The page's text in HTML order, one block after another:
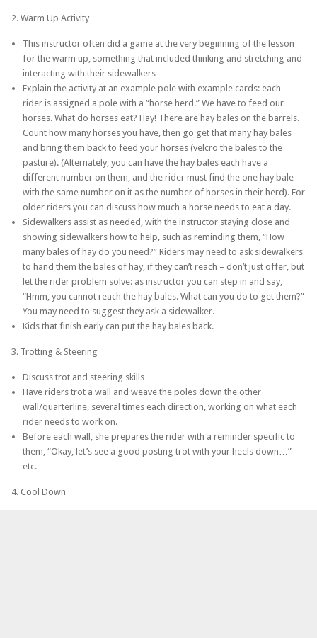
2. Warm Up Activity
This instructor often did a game at the very beginning of the lesson
for the warm up, something that included thinking and stretching and
interacting with their sidewalkers
Explain the activity at an example pole with example cards: each
rider is assigned a pole with a “horse herd.” We have to feed our
horses. What do horses eat? Hay! There are hay bales on the barrels.
Count how many horses you have, then go get that many hay bales
and bring them back to feed your horses (velcro the bales to the
pasture). (Alternately, you can have the hay bales each have a
different number on them, and the rider must find the one hay bale
with the same number on it as the number of horses in their herd). For
older riders you can discuss how much a horse needs to eat a day.
Sidewalkers assist as needed, with the instructor staying close and
showing sidewalkers how to help, such as reminding them, “How
many bales of hay do you need?” Riders may need to ask sidewalkers
to hand them the bales of hay, if they can’t reach – don’t just offer, but
let the rider problem solve: as instructor you can step in and say,
“Hmm, you cannot reach the hay bales. What can you do to get them?”
You may need to suggest they ask a sidewalker.
Kids that finish early can put the hay bales back.
3. Trotting & Steering
Discuss trot and steering skills
Have riders trot a wall and weave the poles down the other
wall/quarterline, several times each direction, working on what each
rider needs to work on.
Before each wall, she prepares the rider with a reminder specific to
them, “Okay, let’s see a good posting trot with your heels down…”
etc.
4. Cool Down